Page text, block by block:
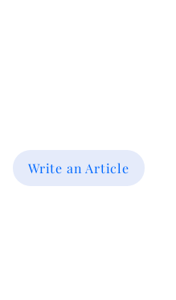
Write an Article